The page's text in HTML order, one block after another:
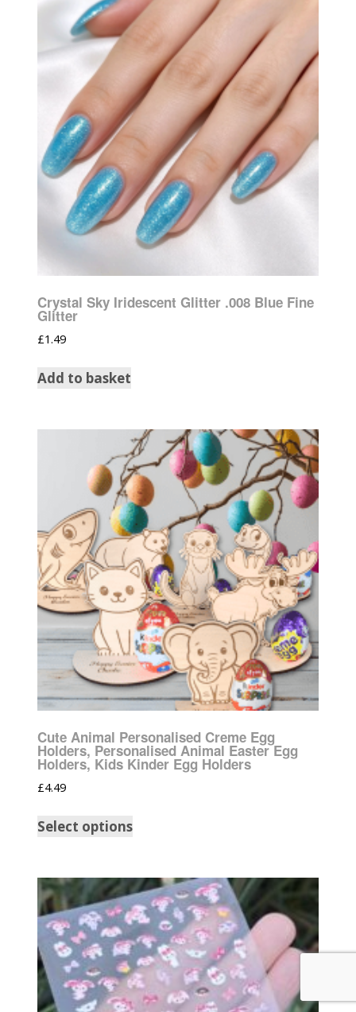
Crystal Sky Iridescent Glitter .008 Blue Fine
Glitter
£1.49
Add to basket
Cute Animal Personalised Creme Egg
Holders, Personalised Animal Easter Egg
Holders, Kids Kinder Egg Holders
£4.49
Select options